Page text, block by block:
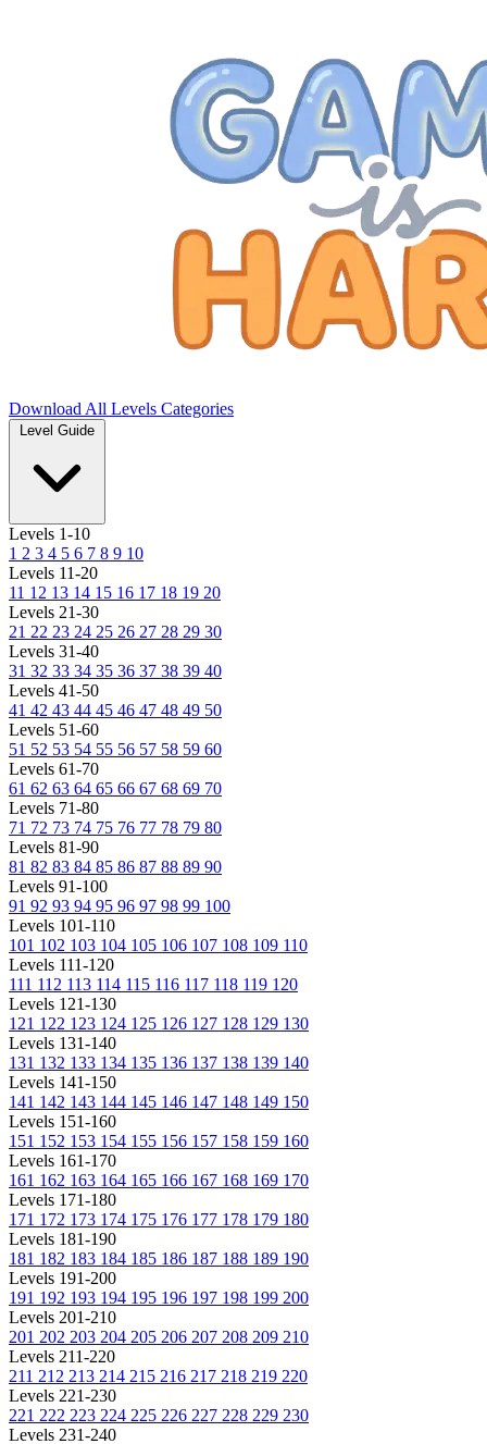
Download All Levels Categories
Level Guide
Levels 1-10
1 2 3 4 5 6 7 8 9 10
Levels 11-20
11 12 13 14 15 16 17 18 19 20
Levels 21-30
21 22 23 24 25 26 27 28 29 30
Levels 31-40
31 32 33 34 35 36 37 38 39 40
Levels 41-50
41 42 43 44 45 46 47 48 49 50
Levels 51-60
51 52 53 54 55 56 57 58 59 60
Levels 61-70
61 62 63 64 65 66 67 68 69 70
Levels 71-80
71 72 73 74 75 76 77 78 79 80
Levels 81-90
81 82 83 84 85 86 87 88 89 90
Levels 91-100
91 92 93 94 95 96 97 98 99 100
Levels 101-110
101 102 103 104 105 106 107 108 109 110
Levels 111-120
111 112 113 114 115 116 117 118 119 120
Levels 121-130
121 122 123 124 125 126 127 128 129 130
Levels 131-140
131 132 133 134 135 136 137 138 139 140
Levels 141-150
141 142 143 144 145 146 147 148 149 150
Levels 151-160
151 152 153 154 155 156 157 158 159 160
Levels 161-170
161 162 163 164 165 166 167 168 169 170
Levels 171-180
171 172 173 174 175 176 177 178 179 180
Levels 181-190
181 182 183 184 185 186 187 188 189 190
Levels 191-200
191 192 193 194 195 196 197 198 199 200
Levels 201-210
201 202 203 204 205 206 207 208 209 210
Levels 211-220
211 212 213 214 215 216 217 218 219 220
Levels 221-230
221 222 223 224 225 226 227 228 229 230
Levels 231-240